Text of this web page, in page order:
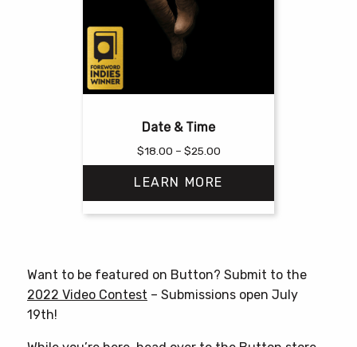
Date & Time
$18.00 – $25.00Price
range:
$18.00
through
$25.00
LEARN MORE
multiple
variants.
options
Want to be featured on Button? Submit to the
2022 Video Contest – Submissions open July
19th!